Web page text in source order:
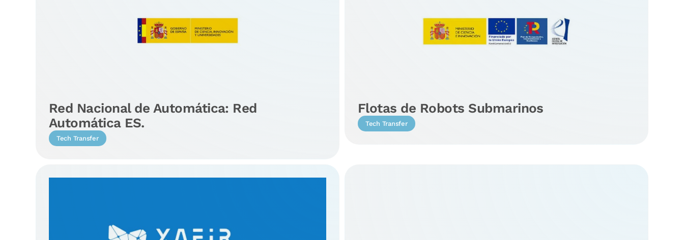
Red Nacional de Automática: Red
Automática ES.
Tech Transfer
Flotas de Robots Submarinos
Tech Transfer